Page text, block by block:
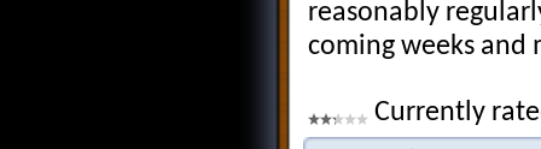
reasonably
coming weeks and
Currently